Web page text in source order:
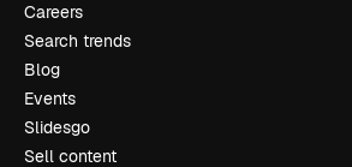
Careers
Search trends
Blog
Events
Slidesgo
Sell content